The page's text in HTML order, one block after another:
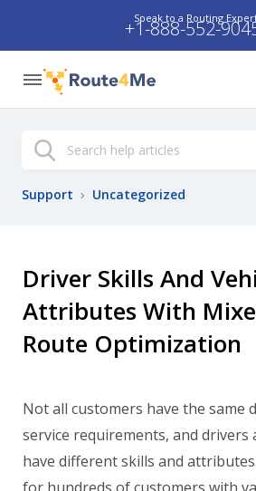
Speak to a Routing
+1-888-552-
Search
Support › Uncategorized
Driver Skills And
Attributes With
Route Optimization
Not all customers have the same
service requirements, and drivers
have different skills and